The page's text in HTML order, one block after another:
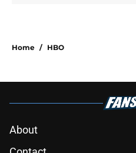
Home / HBO
About